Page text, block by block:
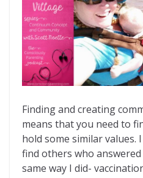
Finding and creating
means that you need to
hold some similar
find others who
same way I did-